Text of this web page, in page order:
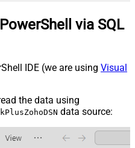
via SQL
IDE (we are using Visual
the data using
data source: